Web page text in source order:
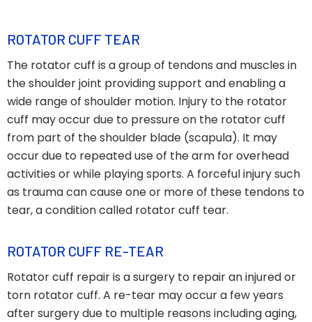
ROTATOR CUFF TEAR
The rotator cuff is a group of tendons and muscles in
the shoulder joint providing support and enabling a
wide range of shoulder motion. Injury to the rotator
cuff may occur due to pressure on the rotator cuff
from part of the shoulder blade (scapula). It may
occur due to repeated use of the arm for overhead
activities or while playing sports. A forceful injury such
as trauma can cause one or more of these tendons to
tear, a condition called rotator cuff tear.
ROTATOR CUFF RE-TEAR
Rotator cuff repair is a surgery to repair an injured or
torn rotator cuff. A re-tear may occur a few years
after surgery due to multiple reasons including aging,